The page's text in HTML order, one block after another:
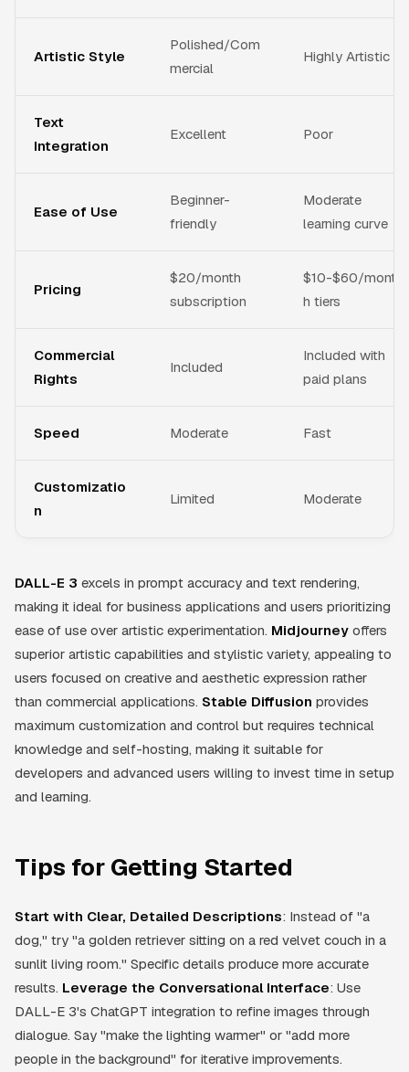
Artistic Style
Polished/Com
mercial
Highly Artistic
Text
Integration
Excellent Poor
Ease of Use
Beginner-
friendly
Moderate
learning curve
Pricing
$20/month
subscription
$10-$60/mont
h tiers
Commercial
Rights
Included
Included with
paid plans
Speed Moderate Fast
Customizatio
n
Limited Moderate
DALL-E 3 excels in prompt accuracy and text rendering,
making it ideal for business applications and users prioritizing
ease of use over artistic experimentation. Midjourney offers
superior artistic capabilities and stylistic variety, appealing to
users focused on creative and aesthetic expression rather
than commercial applications. Stable Diffusion provides
maximum customization and control but requires technical
knowledge and self-hosting, making it suitable for
developers and advanced users willing to invest time in setup
and learning.
Tips for Getting Started
Start with Clear, Detailed Descriptions: Instead of "a
dog," try "a golden retriever sitting on a red velvet couch in a
sunlit living room." Specific details produce more accurate
results. Leverage the Conversational Interface: Use
DALL-E 3's ChatGPT integration to refine images through
dialogue. Say "make the lighting warmer" or "add more
people in the background" for iterative improvements.